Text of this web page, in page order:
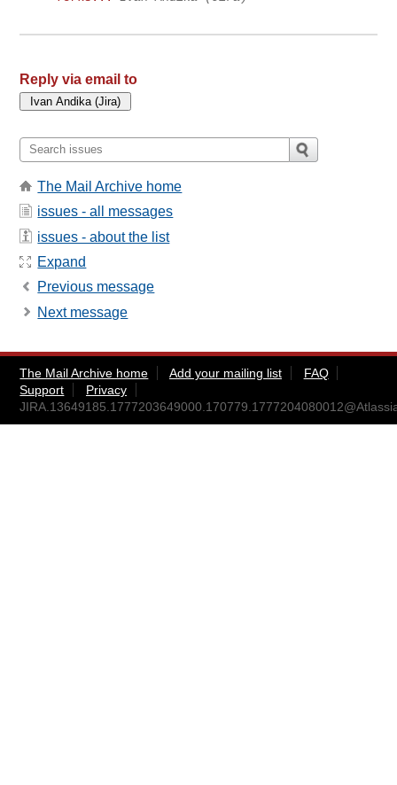
Reply via email to
The Mail Archive home
issues - all messages
issues - about the list
Expand
Previous message
Next message
The Mail Archive home Add your mailing list
FAQ
Support
Privacy